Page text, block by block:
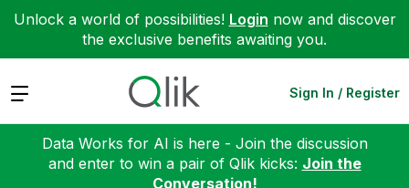
Unlock a world of possibilities! Login now and discover
the exclusive benefits awaiting you.
Expand Sign In / Register
Data Works for AI is here - Join the discussion
and enter to win a pair of Qlik kicks: Join the
Conversation!